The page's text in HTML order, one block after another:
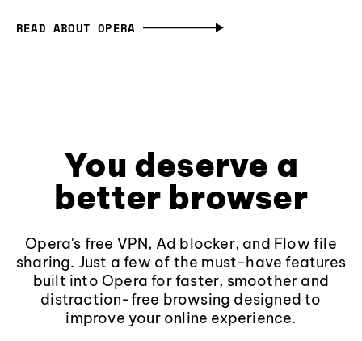
READ ABOUT OPERA
You deserve a
better browser
Opera's free VPN, Ad blocker, and Flow file
sharing. Just a few of the must-have features
built into Opera for faster, smoother and
distraction-free browsing designed to
improve your online experience.